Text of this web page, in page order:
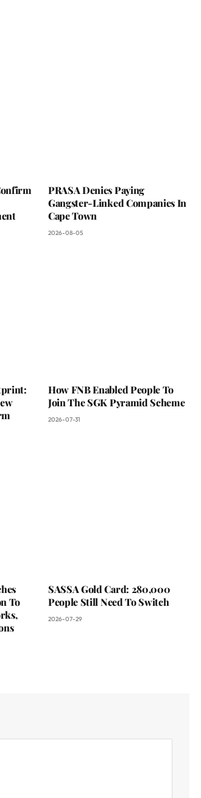
PRASA Denies Paying
Gangster-Linked Companies In
Cape Town
2026-08-05
How FNB Enabled People To
Join The SGK Pyramid Scheme
2026-07-31
To
SASSA Gold Card: 280,000
People Still Need To Switch
2026-07-29